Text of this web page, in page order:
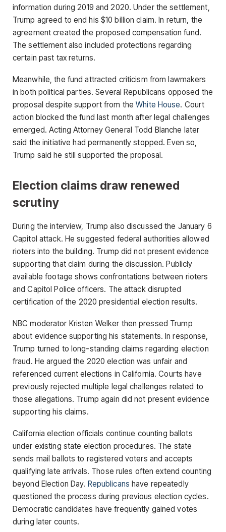
information during 2019 and 2020. Under the settlement,
Trump agreed to end his $10 billion claim. In return, the
agreement created the proposed compensation fund.
The settlement also included protections regarding
certain past tax returns.
Meanwhile, the fund attracted criticism from lawmakers
in both political parties. Several Republicans opposed the
proposal despite support from theWhite House. Court
action blocked the fund last month after legal challenges
emerged. Acting Attorney General Todd Blanche later
said the initiative had permanently stopped. Even so,
Trump said he still supported the proposal.
Election claims draw renewed
scrutiny
During the interview, Trump also discussed the January 6
Capitol attack. He suggested federal authorities allowed
rioters into the building. Trump did not present evidence
supporting that claim during the discussion. Publicly
available footage shows confrontations between rioters
and Capitol Police officers. The attack disrupted
certification of the 2020 presidential election results.
NBC moderator Kristen Welker then pressed Trump
about evidence supporting his statements. In response,
Trump turned to long-standing claims regarding election
fraud. He argued the 2020 election was unfair and
referenced current elections in California. Courts have
previously rejected multiple legal challenges related to
those allegations. Trump again did not present evidence
supporting his claims.
California election officials continue counting ballots
under existing state election procedures. The state
sends mail ballots to registered voters and accepts
qualifying late arrivals. Those rules often extend counting
beyond Election Day. Republicans have repeatedly
questioned the process during previous election cycles.
Democratic candidates have frequently gained votes
during later counts.